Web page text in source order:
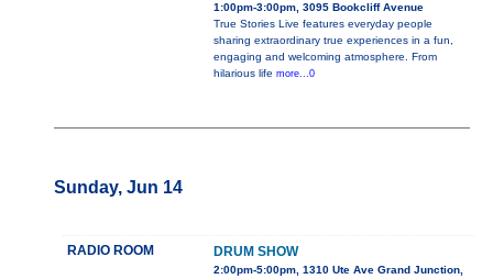
1:00pm-3:00pm, 3095 Bookcliff Avenue
True Stories Live features everyday people
sharing extraordinary true experiences in a fun,
engaging and welcoming atmosphere. From
hilarious life more...0
Sunday, Jun 14
RADIO ROOM DRUM SHOW
2:00pm-5:00pm, 1310 Ute Ave Grand Junction,